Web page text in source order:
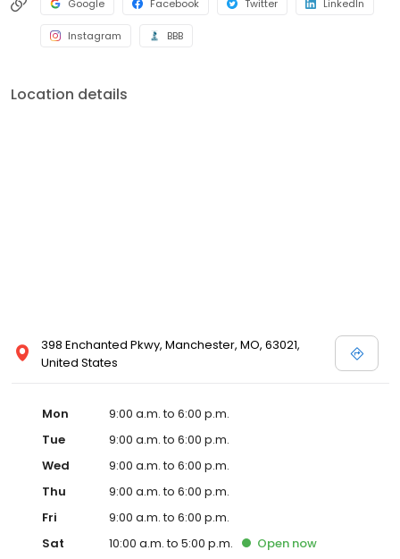
Google Facebook Twitter LinkedIn
Instagram BBB
Location details
398 Enchanted Pkwy, Manchester, MO, 63021,
United States
Mon
9:00 a.m. to 6:00 p.m.
Tue
9:00 a.m. to 6:00 p.m.
Wed
9:00 a.m. to 6:00 p.m.
Thu
9:00 a.m. to 6:00 p.m.
Fri
9:00 a.m. to 6:00 p.m.
Sat
10:00 a.m. to 5:00 p.m. Open now